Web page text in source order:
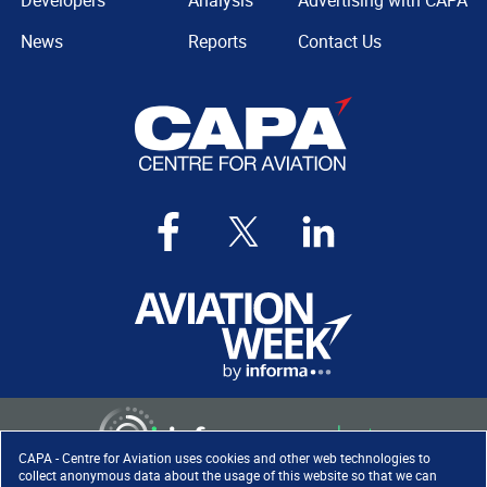
CAPA - Centre for Aviation uses cookies and other web technologies to
collect anonymous data about the usage of this website so that we can
News
Reports
Contact Us